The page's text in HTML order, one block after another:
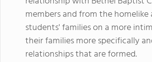
members and from the
students' families on a more
their families more specifically
relationships that are formed.